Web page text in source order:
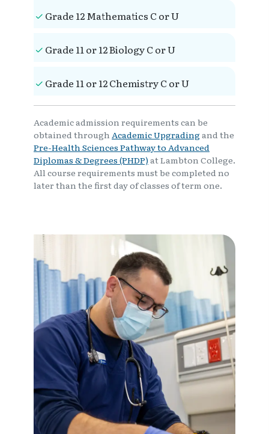
Grade 12 Mathematics C or U
Grade 11 or 12 Biology C or U
Grade 11 or 12 Chemistry C or U
Academic admission requirements can be
obtained through Academic Upgradingand the
Pre-Health Sciences Pathway to Advanced
Diplomas & Degrees (PHDP) at Lambton College.
All course requirements must be completed no
later than the first day of classes of term one.